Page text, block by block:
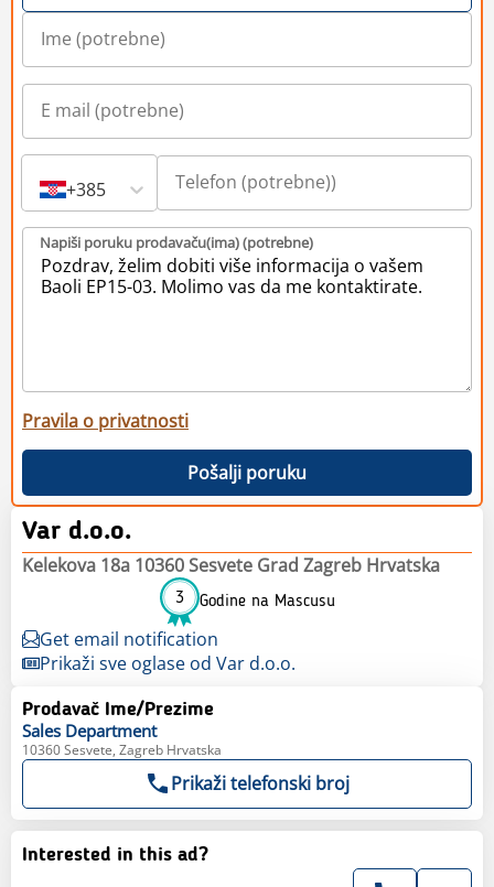
+385
Napiši poruku prodavaču(ima) (potrebne)
Pravila o privatnosti
Pošalji poruku
Var d.o.o.
Kelekova 18a 10360 Sesvete Grad Zagreb Hrvatska
3 Godine na Mascusu
Get email notification
Prikaži sve oglase od Var d.o.o.
Prodavač Ime/Prezime
Sales Department
10360 Sesvete, Zagreb Hrvatska
Prikaži telefonski broj
Interested in this ad?